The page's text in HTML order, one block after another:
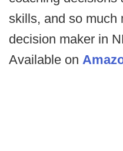
skills, and so much
decision maker in
Available on